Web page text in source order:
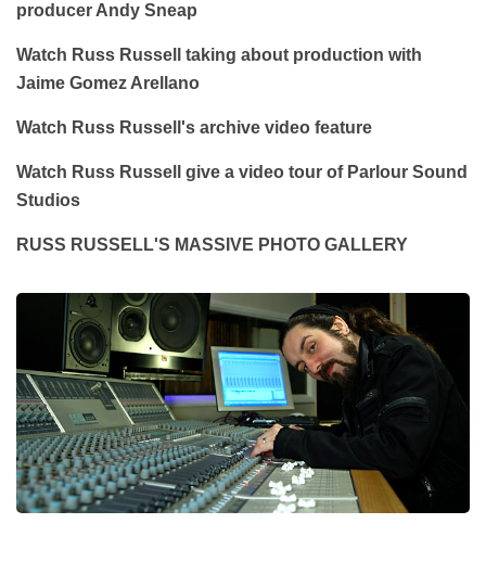
producer Andy Sneap
Watch Russ Russell taking about production with
Jaime Gomez Arellano
Watch Russ Russell's archive video feature
Watch Russ Russell give a video tour of Parlour Sound
Studios
RUSS RUSSELL'S MASSIVE PHOTO GALLERY